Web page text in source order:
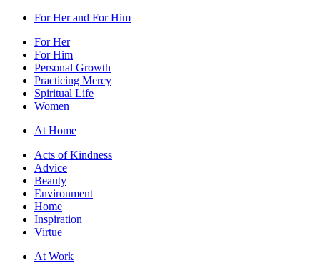
For Her and For Him
For Her
For Him
Personal Growth
Practicing Mercy
Spiritual Life
Women
At Home
Acts of Kindness
Advice
Beauty
Environment
Home
Inspiration
Virtue
At Work